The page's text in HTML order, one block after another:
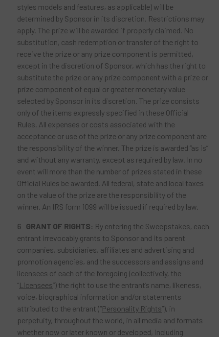
styles models and features, as applicable) will be
determined by Sponsor in its discretion. Restrictions may
apply. The prize will be awarded if properly claimed. No
substitution, cash redemption or transfer of the right to
receive the prize or any prize component is permitted,
except in the discretion of Sponsor, which has the right to
substitute the prize or any prize component with a prize or
prize component of equal or greater monetary value
selected by Sponsor in its discretion. The prize consists
only of the items expressly specified in these Official
Rules. All expenses or costs associated with the
acceptance or use of the prize or any prize component are
the responsibility of the winner. The prize is awarded “as is”
and without any warranty, except as required by law. In no
event will more than the number of prizes stated in these
Official Rules be awarded. All federal, state and local taxes
on the value of the prize are the responsibility of the
winner. An IRS form 1099 will be issued if required by law.
GRANT OF RIGHTS: By entering the Sweepstakes, each
entrant irrevocably grants to Sponsor and its parent
companies, subsidiaries, affiliates and advertising and
promotion agencies, and the successors and assigns and
licensees of each of the foregoing (collectively, the
“Licensees”) the right to use the entrant’s name, likeness,
voice, biographical information and/or statements
attributed to the entrant (“Personality Rights”), in
perpetuity, throughout the world, in all media and formats
whether now or later known or developed, including